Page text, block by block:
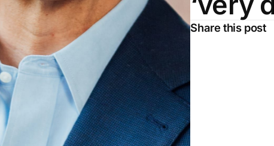
Share this post